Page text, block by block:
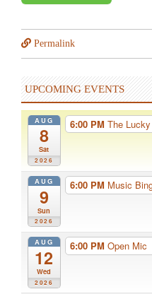
Permalink
UPCOMING EVENTS
AUG
8
Sat
2026
6:00 PM The
AUG
9
Sun
2026
6:00 PM Music
AUG
12
Wed
2026
6:00 PM Open Mic